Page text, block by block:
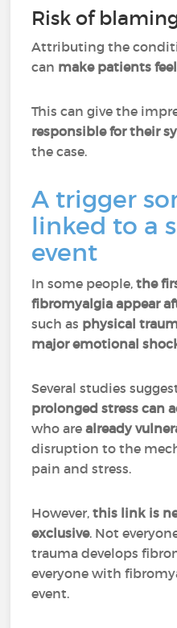
Risk of
Attributing the
can make patients
This can give the
responsible for their
the case.
A trigger
linked to a
event
In some people,the
fibromyalgia appear
such as physical
major emotional
Several studies
prolonged stress can
who arealready
disruption to the
pain and stress.
However,this link is
exclusive. Not
trauma develops
everyone with
event.